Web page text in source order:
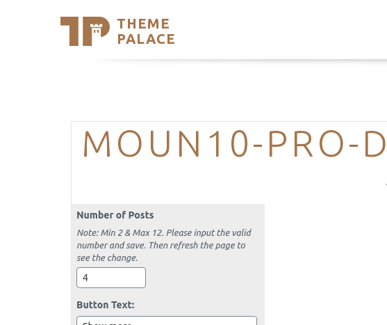
THEME
PALACE
Support
Trending Themes
MOUN10-PRO-